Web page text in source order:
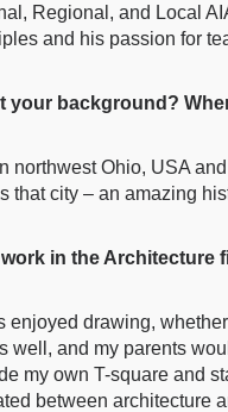
Regional, and Local
and his passion for
your background?
northwest Ohio, USA
that city – an amazing
in the Architecture
enjoyed drawing,
well, and my parents
my own T-square and
between architecture